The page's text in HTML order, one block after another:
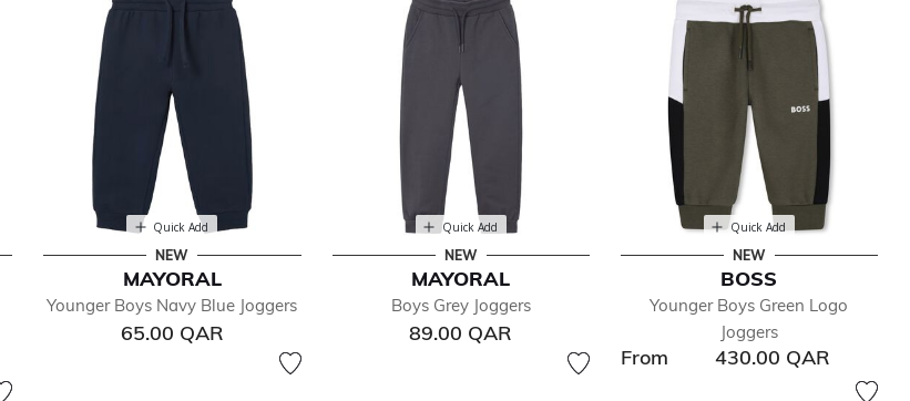
Quick Add
NEW
MAYORAL
Younger Boys Navy Blue Joggers
65.00 QAR
Quick Add
NEW
MAYORAL
Boys Grey Joggers
89.00 QAR
Quick Add
NEW
BOSS
Younger Boys Green Logo
Joggers
From 430.00 QAR